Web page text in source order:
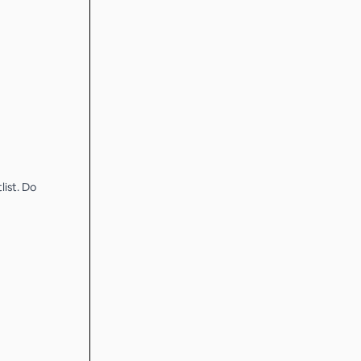
Do